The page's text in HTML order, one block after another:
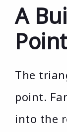
A
The
point.
into the